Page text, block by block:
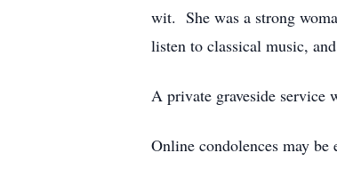
wit. She was a strong
listen to classical music,
A private graveside service
Online condolences may be